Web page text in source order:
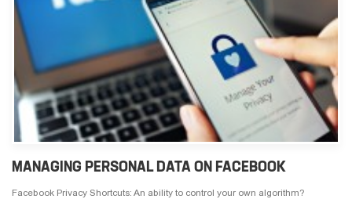
MANAGING PERSONAL DATA ON FACEBOOK
Facebook Privacy Shortcuts: An ability to control your own algorithm?